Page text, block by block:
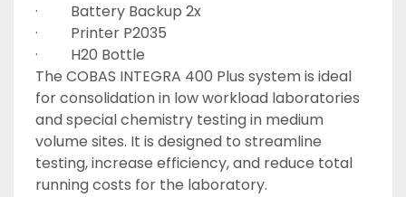
·         Battery Backup 2x
·         Printer P2035
·         H20 Bottle
The COBAS INTEGRA 400 Plus system is ideal
for consolidation in low workload laboratories
and special chemistry testing in medium
volume sites. It is designed to streamline
testing, increase efficiency, and reduce total
running costs for the laboratory.